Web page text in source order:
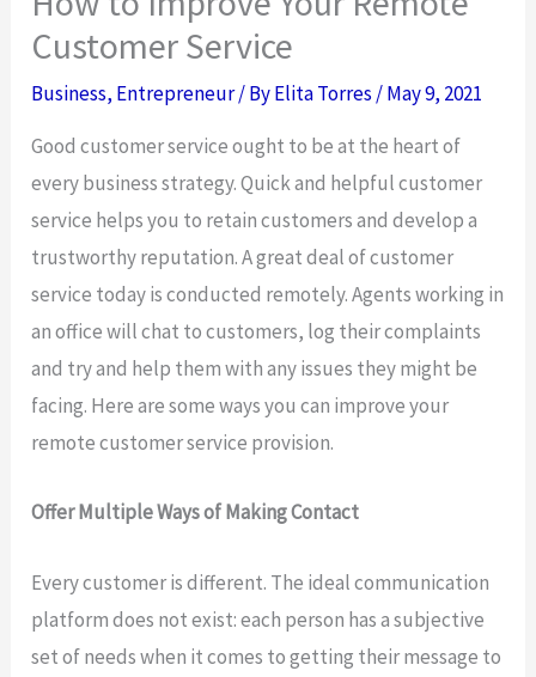
Customer Service
Business, Entrepreneur/ ByElita Torres /May 9, 2021
Good customer service ought to be at the heart of
every business strategy. Quick and helpful customer
service helps you to retain customers and develop a
trustworthy reputation. A great deal of customer
service today is conducted remotely. Agents working in
an office will chat to customers, log their complaints
and try and help them with any issues they might be
facing. Here are some ways you can improve your
remote customer service provision.
Offer Multiple Ways of Making Contact
Every customer is different. The ideal communication
platform does not exist: each person has a subjective
set of needs when it comes to getting their message to